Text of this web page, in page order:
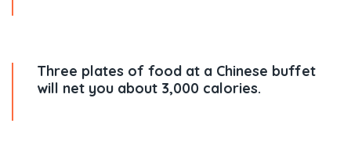
Three plates of food at a Chinese buffet
will net you about 3,000 calories.